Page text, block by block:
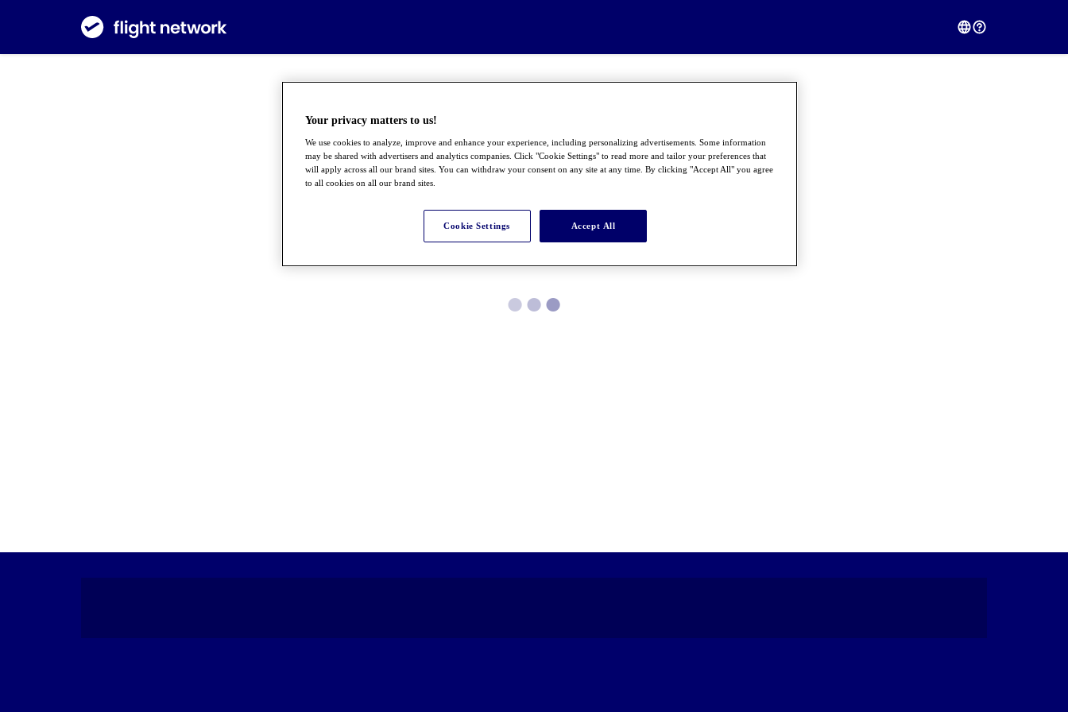
●●●
Your privacy matters to us!
We use cookies to analyze, improve and enhance your experience, including personalizing advertisements. Some information
may be shared with advertisers and analytics companies. Click "Cookie Settings" to read more and tailor your preferences that
will apply across all our brand sites. You can withdraw your consent on any site at any time. By clicking "Accept All" you agree
to all cookies on all our brand sites.
Cookie Settings Accept All